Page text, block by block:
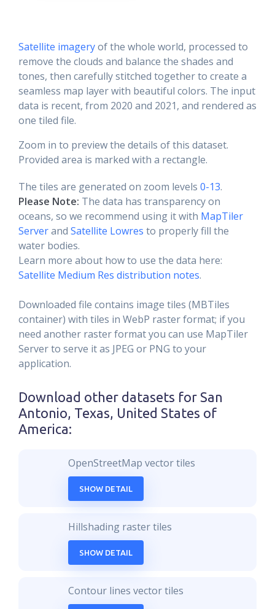
Satellite imageryof the whole world, processed to
remove the clouds and balance the shades and
tones, then carefully stitched together to create a
seamless map layer with beautiful colors. The input
data is recent, from 2020 and 2021, and rendered as
one tiled file.
Zoom in to preview the details of this dataset.
Provided area is marked with a rectangle.
The tiles are generated on zoom levels 0-13.
Please Note: The data has transparency on
oceans, so we recommend using it with MapTiler
Serverand Satellite Lowres to properly fill the
water bodies.
Learn more about how to use the data here:
Satellite Medium Res distribution notes.
Downloaded file contains image tiles (MBTiles
container) with tiles in WebP raster format; if you
need another raster format you can use MapTiler
Server to serve it as JPEG or PNG to your
application.
Download other datasets for San
Antonio, Texas, United States of
America:
OpenStreetMap vector tiles
SHOW DETAIL
Hillshading raster tiles
SHOW DETAIL
Contour lines vector tiles